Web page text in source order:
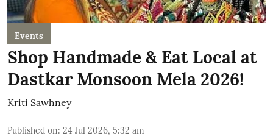
Events
Shop Handmade & Eat Local at
Dastkar Monsoon Mela 2026!
Kriti Sawhney
Published on: 24 Jul 2026, 5:32 am